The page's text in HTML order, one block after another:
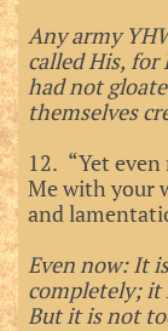
Any army
called His, for
had not
themselves
12. “Yet
Me with your
and
Even now: It
completely; it
But it is not